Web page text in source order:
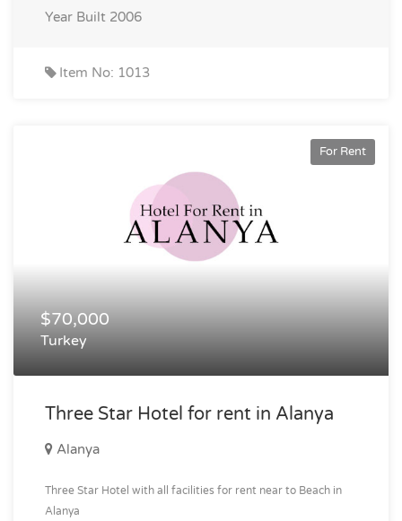
Year Built 2006
Item No: 1013
For Rent
$70,000
Turkey
Three Star Hotel for rent in Alanya
Alanya
Three Star Hotel with all facilities for rent near to Beach in
Alanya